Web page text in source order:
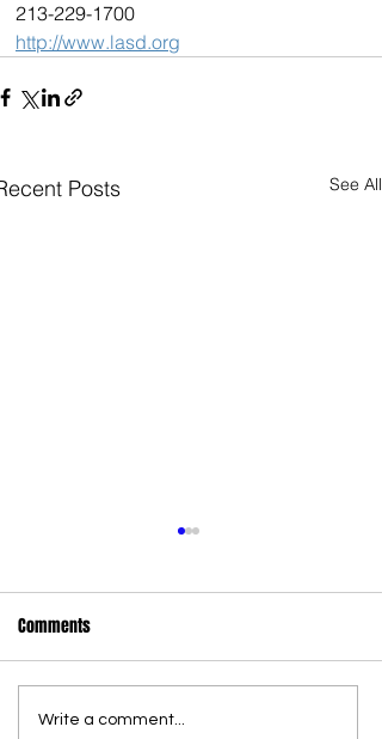
213-229-1700
http://www.lasd.org
Posts See All
36 new state wildlife officers
Comments
Write a comment...